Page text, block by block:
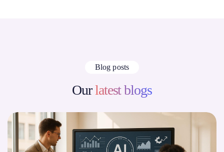
Blog posts
Ourlatest blogs